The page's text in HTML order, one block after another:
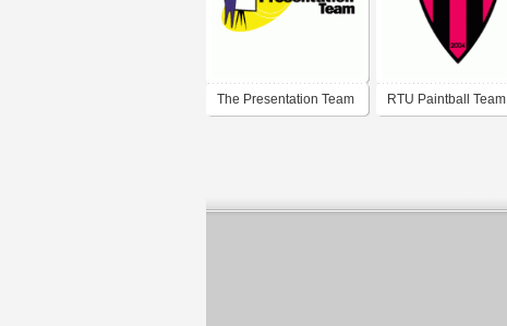
The Presentation Team RTU Paintball Team